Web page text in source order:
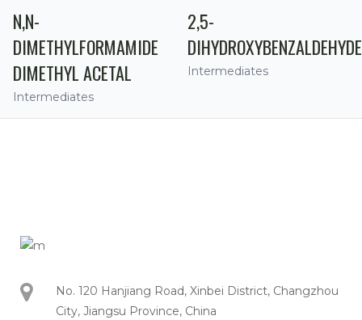
N,N-
DIMETHYLFORMAMIDE
DIMETHYL ACETAL
Intermediates
2,5-
DIHYDROXYBENZALDEHYDE
Intermediates
No. 120 Hanjiang Road, Xinbei District, Changzhou
City, Jiangsu Province, China